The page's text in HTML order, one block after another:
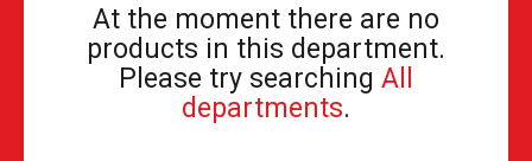
At the moment there are no
products in this department.
Please try searching All
departments.